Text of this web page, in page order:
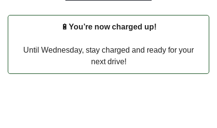
🔋 You’re now charged up!
Until Wednesday, stay charged and ready for your
next drive!